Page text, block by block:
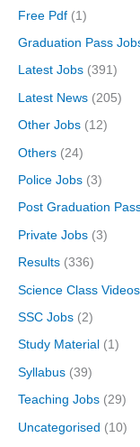
Free Pdf (1)
Graduation Pass
Latest Jobs (391)
Latest News (205)
Other Jobs (12)
Others (24)
Police Jobs (3)
Post Graduation
Private Jobs (3)
Results (336)
Science Class Videos
SSC Jobs (2)
Study Material (1)
Syllabus (39)
Teaching Jobs (29)
Uncategorised (10)